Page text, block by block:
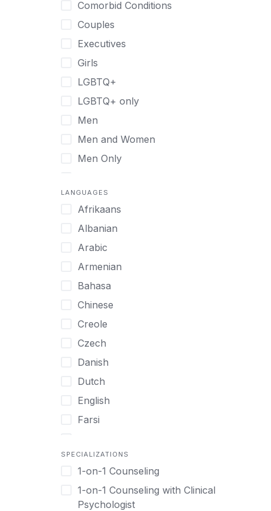
Private Therapy
Recovery Coaching
Residential
Retreat
Sober Living
Transitional Living
Virtual
Comorbid Conditions
Couples
Executives
Girls
LGBTQ+
LGBTQ+ only
Men
Men and Women
Men Only
Mild Disabilities
Neurodivergent
Older Adults
Pregnant Women
Professionals
UHNW Clients & Families
Veterans
Women
Women only
Young Adults
LANGUAGES
Afrikaans
Albanian
Arabic
Armenian
Bahasa
Chinese
Creole
Czech
Danish
Dutch
English
Farsi
German
Greek
Gujarati
SPECIALIZATIONS
1-on-1 Counseling
1-on-1 Counseling with Clinical
Psychologist